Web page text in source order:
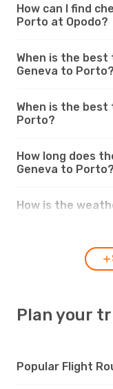
How can I find
Porto at Opodo?
When is the
Geneva to Porto?
When is the
Porto?
How long does
Geneva to Porto?
How is the
Plan your
Popular Flight